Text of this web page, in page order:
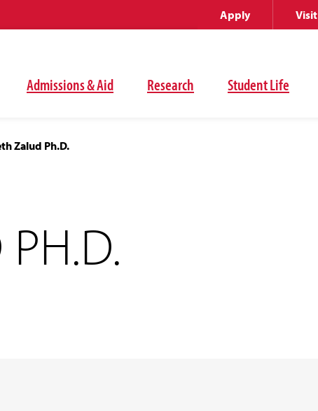
Admissions & Aid Research Student Life
Apply Visit
Zalud Ph.D.